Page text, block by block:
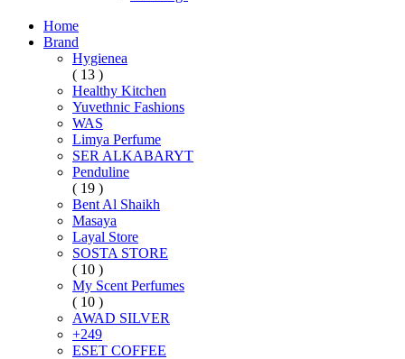
Home
Brand
Hygienea
( 13 )
Healthy Kitchen
Yuvethnic Fashions
WAS
Limya Perfume
SER ALKABARYT
Penduline
( 19 )
Bent Al Shaikh
Masaya
Layal Store
SOSTA STORE
( 10 )
My Scent Perfumes
( 10 )
AWAD SILVER
+249
ESET COFFEE